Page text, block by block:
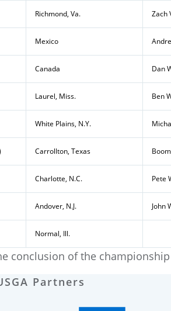
Richmond, Va. Zach
Mexico
Canada Dan
Laurel, Miss. Ben
White Plains, N.Y.
Carrollton, Texas
Charlotte, N.C. Pete
Andover, N.J. John
Normal, Ill.
conclusion of the championship
Partners